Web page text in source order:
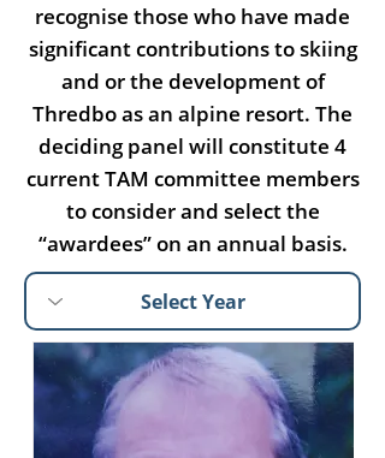
recognise those who have made
significant contributions to skiing
and or the development of
Thredbo as an alpine resort. The
deciding panel will constitute 4
current TAM committee members
to consider and select the
“awardees” on an annual basis.